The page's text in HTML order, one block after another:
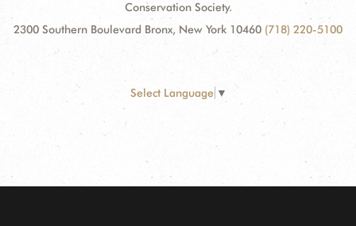
Conservation Society.
2300 Southern Boulevard Bronx, New York 10460 (718) 220-5100
Select Language ▼